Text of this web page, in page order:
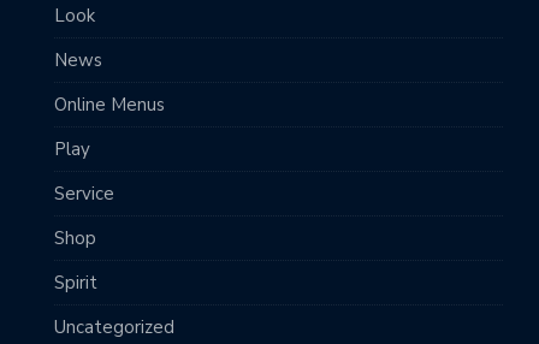
Look
News
Online Menus
Play
Service
Shop
Spirit
Uncategorized